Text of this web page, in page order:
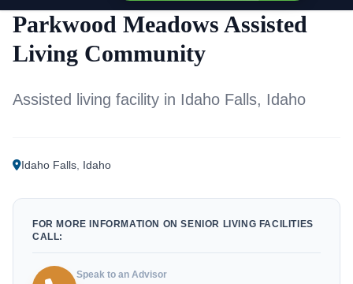
Parkwood Meadows Assisted
Living Community
Assisted living facility in Idaho Falls, Idaho
Idaho Falls Idaho
FOR MORE INFORMATION ON SENIOR LIVING FACILITIES
CALL:
Speak to an Advisor